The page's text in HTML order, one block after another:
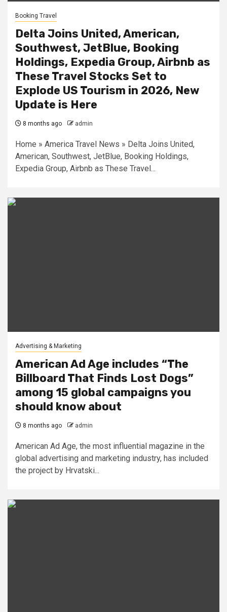
Booking Travel
Delta Joins United, American,
Southwest, JetBlue, Booking
Holdings, Expedia Group, Airbnb as
These Travel Stocks Set to
Explode US Tourism in 2026, New
Update is Here
8 months ago admin
Home » America Travel News » Delta Joins United,
American, Southwest, JetBlue, Booking Holdings,
Expedia Group, Airbnb as These Travel...
Advertising & Marketing
American Ad Age includes “The
Billboard That Finds Lost Dogs”
among 15 global campaigns you
should know about
8 months ago admin
American Ad Age, the most influential magazine in the
global advertising and marketing industry, has included
the project by Hrvatski...